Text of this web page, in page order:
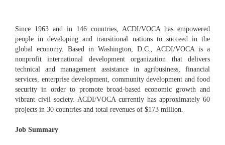
Since 1963 and in 146 countries, ACDI/VOCA has empowered
people in developing and transitional nations to succeed in the
global economy. Based in Washington, D.C., ACDI/VOCA is a
nonprofit international development organization that delivers
technical and management assistance in agribusiness, financial
services, enterprise development, community development and food
security in order to promote broad-based economic growth and
vibrant civil society. ACDI/VOCA currently has approximately 60
projects in 30 countries and total revenues of $173 million.
Job Summary